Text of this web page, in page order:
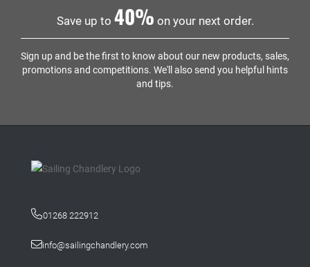
Save up to 40% on your next order.
Sign up and be the first to know about our new products, sales,
promotions and competitions. We'll also send you helpful hints
and tips.
01268 222912
info@sailingchandlery.com